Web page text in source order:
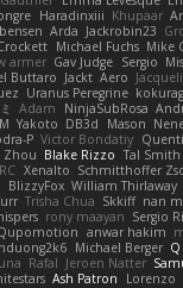
Haradinxiii Khupaar
Arda Jackrobin23
Michael Fuchs Mike
armer Gav Judge Sergio
Buttaro Jackt Aero
Uranus Peregrine
Adam NinjaSubRosa
Yakoto DB3d Mason
P Victor Bondatiy
Zhou Blake Rizzo Tal Smith
Xenalto Schmitthoffer
BlizzyFox William Thirlaway
Trisha Chua Skkiff nan
rony maayan Sergio
anwar hakim
Michael Berger
Rafal Jeroen Natter
Ash Patron Lorenzo